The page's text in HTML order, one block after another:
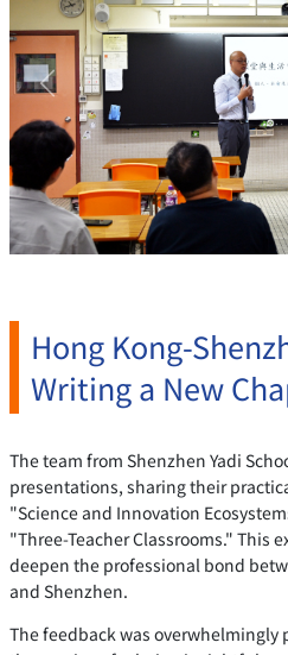
Previous
Hong Kong-
Writing a New
The team from Shenzhen Yadi
presentations, sharing their
"Science and Innovation
"Three-Teacher Classrooms." This
deepen the professional bond
and Shenzhen.
The feedback was overwhelmingly